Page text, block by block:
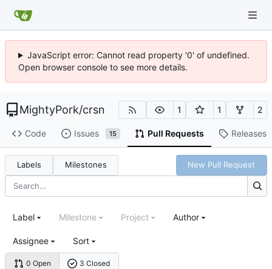
JavaScript error: Cannot read property '0' of undefined.
Open browser console to see more details.
MightyPork/crsn 1 1 2
Code Issues 15 Pull Requests Releases
Labels Milestones New Pull Request
0 Open 3 Closed
Label Milestone Project Author
Assignee Sort